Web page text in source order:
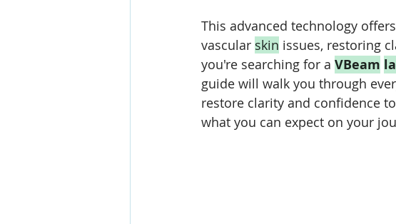
This advanced technology
vascular skin issues, restoring
you're searching for a VBeam
guide will walk you through
restore clarity and confidence
what you can expect on your